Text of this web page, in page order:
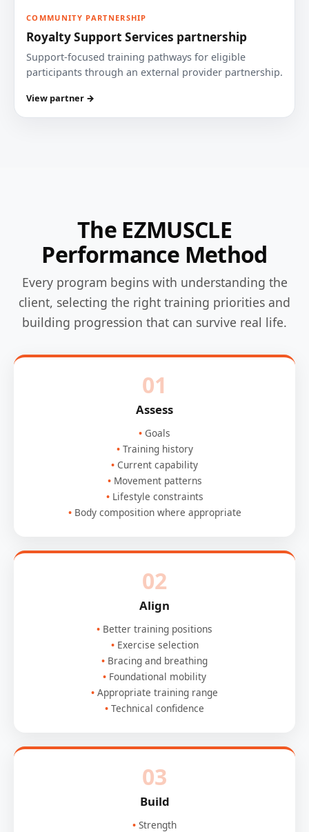
COMMUNITY PARTNERSHIP
Royalty Support Services partnership
Support-focused training pathways for eligible
participants through an external provider partnership.
View partner →
The EZMUSCLE
Performance Method
Every program begins with understanding the
client, selecting the right training priorities and
building progression that can survive real life.
01
Assess
Goals
Training history
Current capability
Movement patterns
Lifestyle constraints
Body composition where appropriate
02
Align
Better training positions
Exercise selection
Bracing and breathing
Foundational mobility
Appropriate training range
Technical confidence
03
Build
Strength